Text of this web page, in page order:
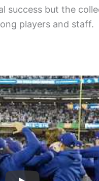
success but the
players and staff.